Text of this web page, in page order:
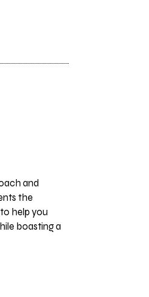
and
the
help you
boasting a